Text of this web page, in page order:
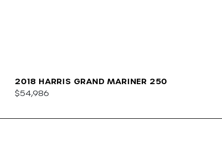
2018 HARRIS GRAND MARINER 250
$54,986